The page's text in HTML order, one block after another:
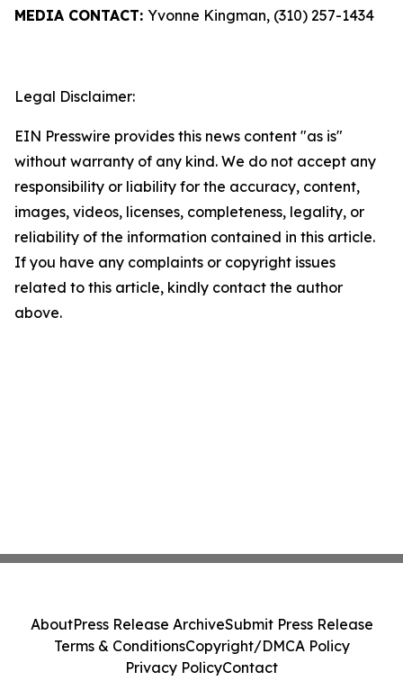
MEDIA CONTACT: Yvonne Kingman, (310) 257-1434
Legal Disclaimer:
EIN Presswire provides this news content "as is"
without warranty of any kind. We do not accept any
responsibility or liability for the accuracy, content,
images, videos, licenses, completeness, legality, or
reliability of the information contained in this article.
If you have any complaints or copyright issues
related to this article, kindly contact the author
above.
AboutPress Release ArchiveSubmit Press Release
Terms & ConditionsCopyright/DMCA Policy
Privacy PolicyContact